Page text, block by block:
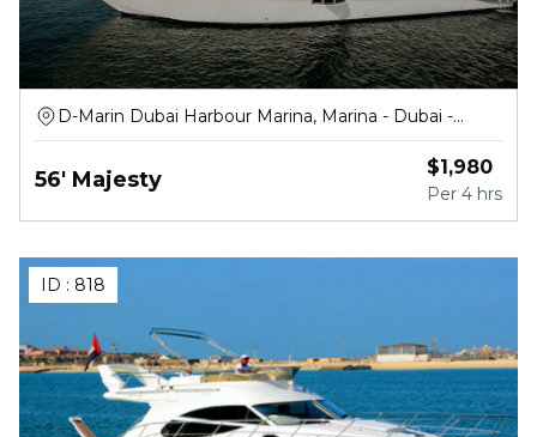
D-Marin Dubai Harbour Marina, Marina - Dubai -
United Arab Emirates
56' Majesty $1,980
Per 4 hrs
ID : 818